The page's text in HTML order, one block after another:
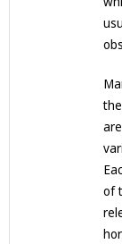
of